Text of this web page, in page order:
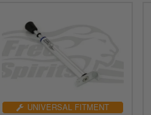
UNIVERSAL FITMENT